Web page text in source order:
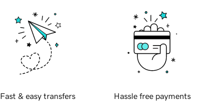
Fast & easy transfers Hassle free payments